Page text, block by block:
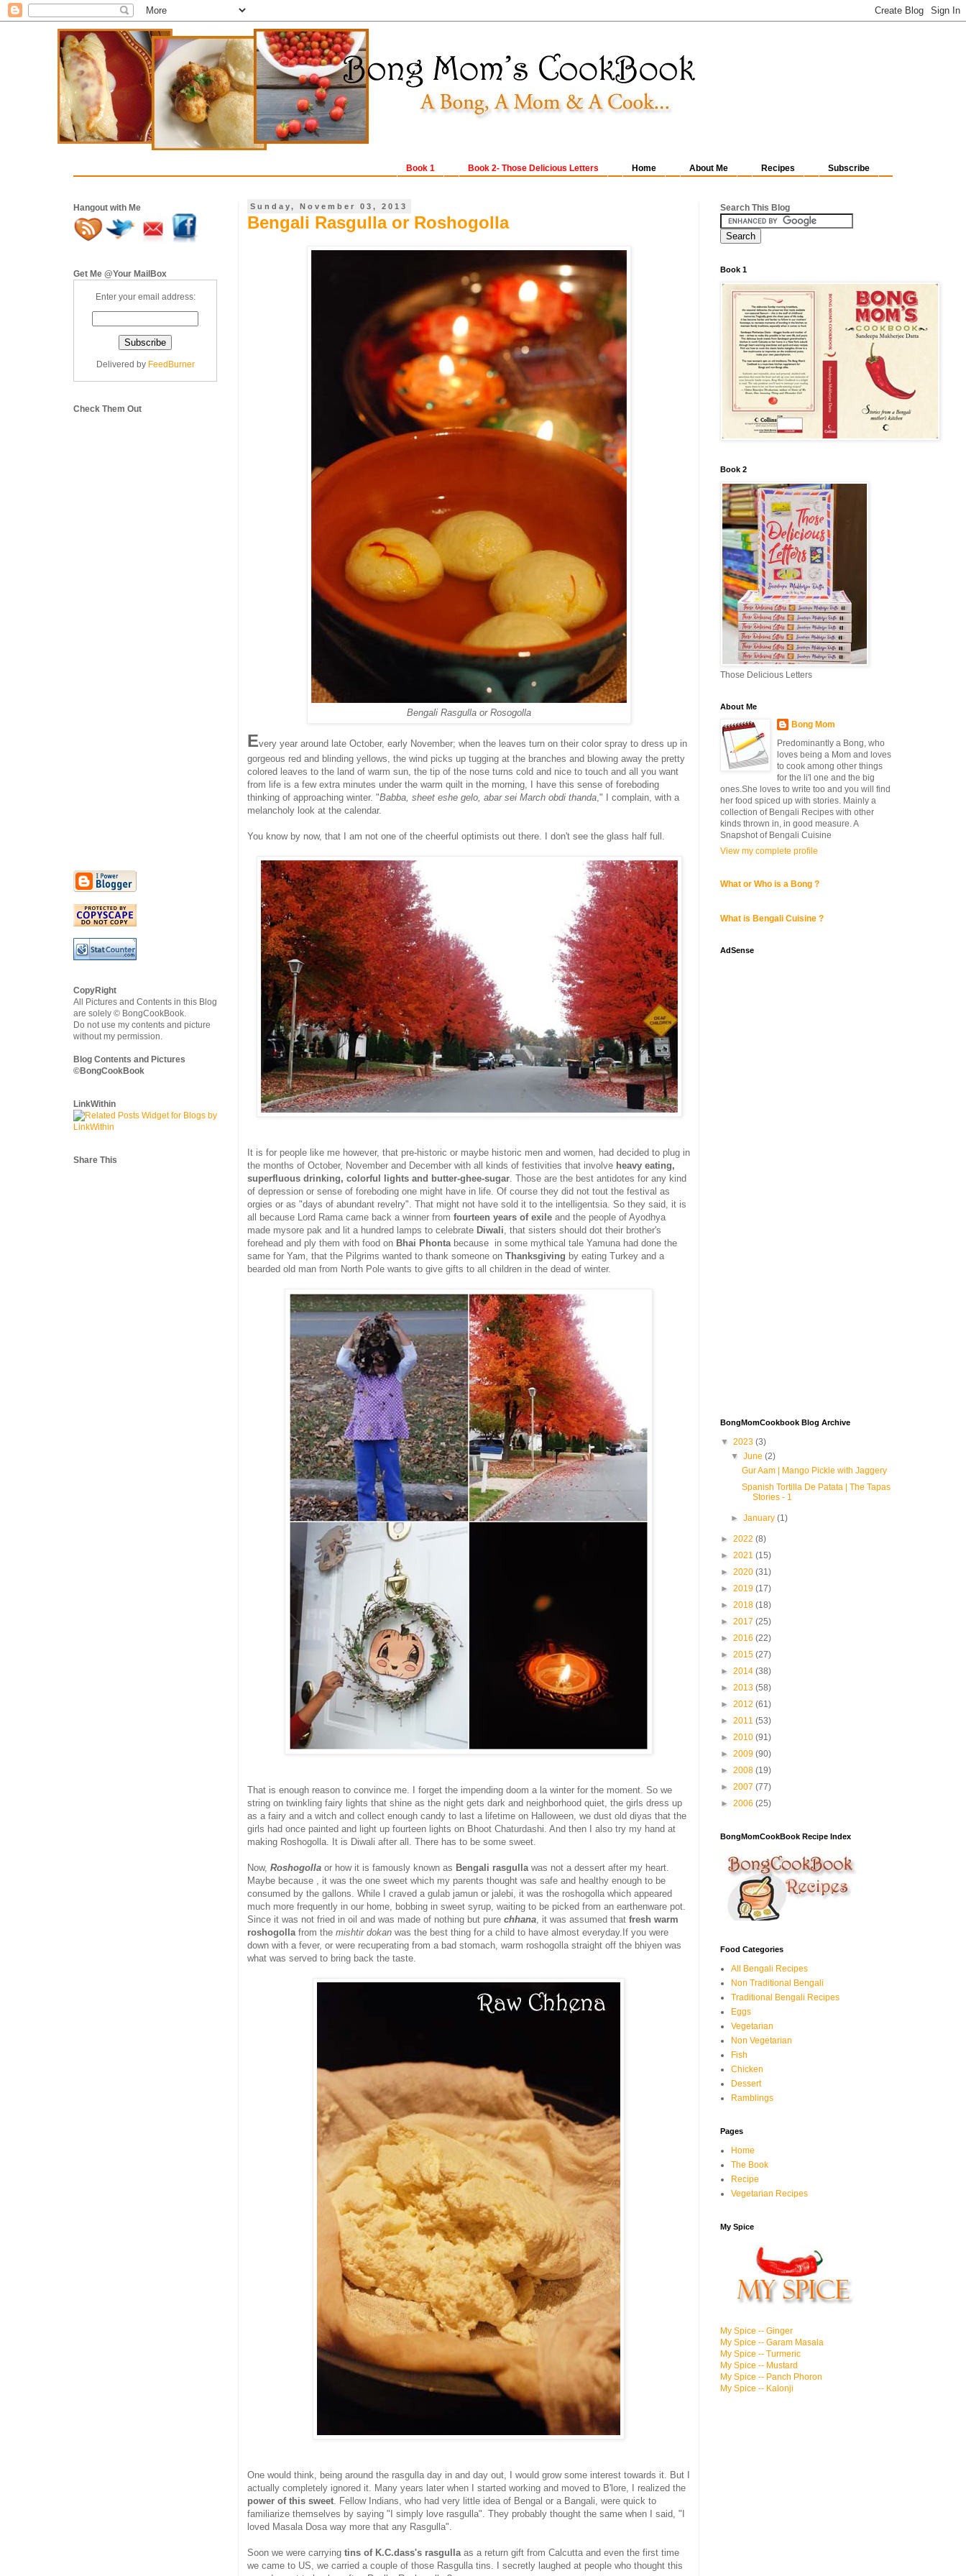
Subscribe
Recipes
About Me
Home
Book 2- Those Delicious Letters
Book 1
Sunday, November 03, 2013
Bengali Rasgulla or Roshogolla
Bengali Rasgulla or Rosogolla
Every year around late October, early November; when the leaves turn on their color spray to dress up in
gorgeous red and blinding yellows, the wind picks up tugging at the branches and blowing away the pretty
colored leaves to the land of warm sun, the tip of the nose turns cold and nice to touch and all you want
from life is a few extra minutes under the warm quilt in the morning, I have this sense of foreboding
thinking of approaching winter. "Babba, sheet eshe gelo, abar sei March obdi thanda ," I complain, with a
melancholy look at the calendar.
You know by now, that I am not one of the cheerful optimists out there. I don't see the glass half full.
It is for people like me however, that pre-historic or maybe historic men and women, had decided to plug in
the months of October, November and December with all kinds of festivities that involve heavy eating,
superfluous drinking, colorful lights and butter-ghee-sugar . Those are the best antidotes for any kind
of depression or sense of foreboding one might have in life. Of course they did not tout the festival as
orgies or as "days of abundant revelry". That might not have sold it to the intelligentsia. So they said, it is
all because Lord Rama came back a winner from fourteen years of exile and the people of Ayodhya
made mysore pak and lit a hundred lamps to celebrate Diwali , that sisters should dot their brother's
forehead and ply them with food on Bhai Phonta because in some mythical tale Yamuna had done the
same for Yam, that the Pilgrims wanted to thank someone on Thanksgiving by eating Turkey and a
bearded old man from North Pole wants to give gifts to all children in the dead of winter.
That is enough reason to convince me. I forget the impending doom a la winter for the moment. So we
string on twinkling fairy lights that shine as the night gets dark and neighborhood quiet, the girls dress up
as a fairy and a witch and collect enough candy to last a lifetime on Halloween, we dust old diyas that the
girls had once painted and light up fourteen lights on Bhoot Chaturdashi. And then I also try my hand at
making Roshogolla. It is Diwali after all. There has to be some sweet.
Now, Roshogolla or how it is famously known as Bengali rasgulla was not a dessert after my heart.
Maybe because , it was the one sweet which my parents thought was safe and healthy enough to be
consumed by the gallons. While I craved a gulab jamun or jalebi, it was the roshogolla which appeared
much more frequently in our home, bobbing in sweet syrup, waiting to be picked from an earthenware pot.
Since it was not fried in oil and was made of nothing but pure chhana , it was assumed that fresh warm
roshogolla from the mishtir dokan was the best thing for a child to have almost everyday.If you were
down with a fever, or were recuperating from a bad stomach, warm roshogolla straight off the bhiyen was
what was served to bring back the taste.
One would think, being around the rasgulla day in and day out, I would grow some interest towards it. But I
actually completely ignored it. Many years later when I started working and moved to B'lore, I realized the
power of this sweet . Fellow Indians, who had very little idea of Bengal or a Bangali, were quick to
familiarize themselves by saying "I simply love rasgulla". They probably thought the same when I said, "I
loved Masala Dosa way more that any Rasgulla".
Soon we were carrying tins of K.C.dass's rasgulla as a return gift from Calcutta and even the first time
we came to US, we carried a couple of those Rasgulla tins. I secretly laughed at people who thought this
Hangout with Me
Get Me @Your MailBox
Enter your email address:
Delivered by FeedBurner
Check Them Out
CopyRight
All Pictures and Contents in this Blog
are solely © BongCookBook.
Do not use my contents and picture
without my permission.
Blog Contents and Pictures
©BongCookBook
LinkWithin
Share This
Search This Blog
Book 1
Book 2
Those Delicious Letters
About Me
Bong Mom
Predominantly a Bong, who
loves being a Mom and loves
to cook among other things
for the li'l one and the big
ones.She loves to write too and you will find
her food spiced up with stories. Mainly a
collection of Bengali Recipes with other
kinds thrown in, in good measure. A
Snapshot of Bengali Cuisine
View my complete profile
What or Who is a Bong ?
What is Bengali Cuisine ?
AdSense
BongMomCookbook Blog Archive
▼ 2023 (3)
▼June(2)
Gur Aam | Mango Pickle with Jaggery
Spanish Tortilla De Patata | The Tapas
Stories - 1
►January(1)
► 2022 (8)
► 2021 (15)
► 2020 (31)
► 2019 (17)
► 2018 (18)
► 2017 (25)
► 2016 (22)
► 2015 (27)
► 2014 (38)
► 2013 (58)
► 2012 (61)
► 2011 (53)
► 2010 (91)
► 2009 (90)
► 2008 (19)
► 2007 (77)
► 2006 (25)
BongMomCookBook Recipe Index
Food Categories
All Bengali Recipes
Non Traditional Bengali
Traditional Bengali Recipes
Eggs
Vegetarian
Non Vegetarian
Fish
Chicken
Dessert
Ramblings
Pages
Home
The Book
Recipe
Vegetarian Recipes
My Spice
My Spice -- Ginger
My Spice -- Garam Masala
My Spice -- Turmeric
My Spice -- Mustard
My Spice -- Panch Phoron
My Spice -- Kalonji